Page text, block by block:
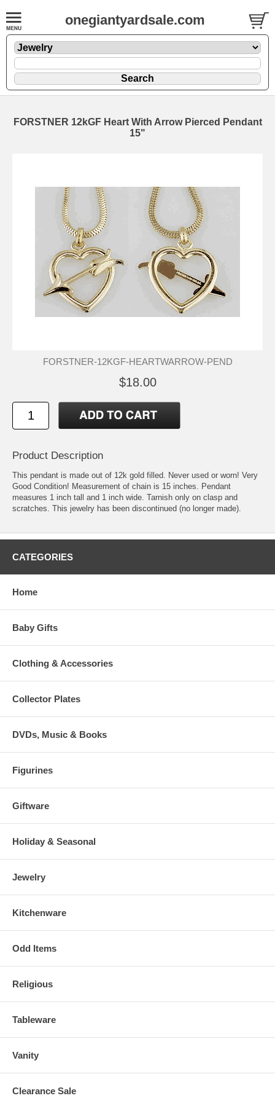
onegiantyardsale.com
FORSTNER 12kGF Heart With Arrow Pierced Pendant
15"
FORSTNER-12KGF-HEARTWARROW-PEND
$18.00
Product Description
This pendant is made out of 12k gold filled. Never used or worn! Very
Good Condition! Measurement of chain is 15 inches. Pendant
measures 1 inch tall and 1 inch wide. Tarnish only on clasp and
scratches. This jewelry has been discontinued (no longer made).
CATEGORIES
Home
Baby Gifts
Clothing & Accessories
Collector Plates
DVDs, Music & Books
Figurines
Giftware
Holiday & Seasonal
Jewelry
Kitchenware
Odd Items
Religious
Tableware
Vanity
Clearance Sale